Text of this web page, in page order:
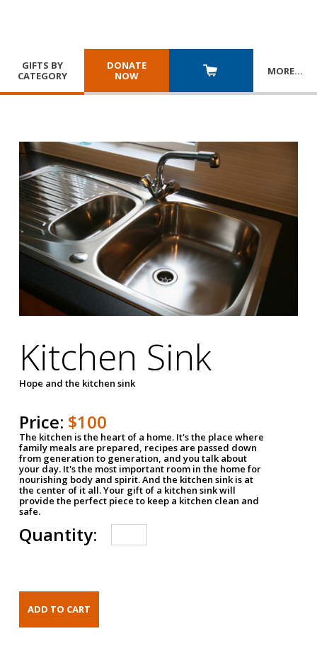
GIFTS BY
CATEGORY
DONATE
NOW
MORE…
Kitchen Sink
Hope and the kitchen sink
Price: $100
The kitchen is the heart of a home. It's the place where
family meals are prepared, recipes are passed down
from generation to generation, and you talk about
your day. It's the most important room in the home for
nourishing body and spirit. And the kitchen sink is at
the center of it all. Your gift of a kitchen sink will
provide the perfect piece to keep a kitchen clean and
safe.
Quantity: